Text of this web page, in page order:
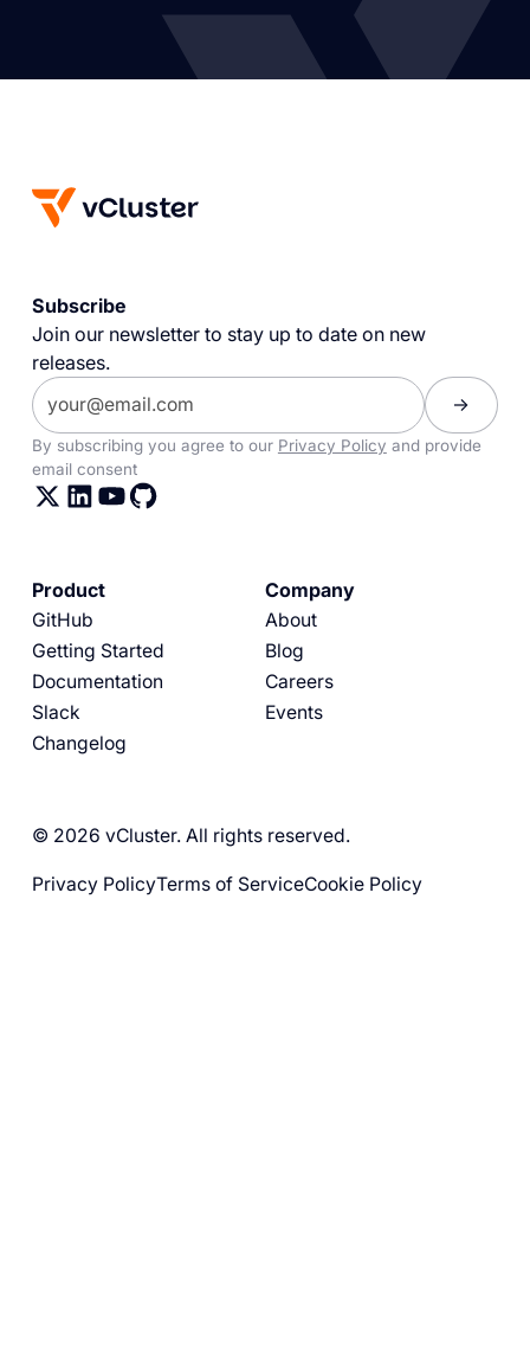
Subscribe
Join our newsletter to stay up to date on new
releases.
By subscribing you agree to our Privacy Policy and provide
email consent
Product
GitHub
Getting Started
Documentation
Slack
Changelog
Company
About
Blog
Careers
Events
© 2026 vCluster. All rights reserved.
Privacy PolicyTerms of ServiceCookie Policy